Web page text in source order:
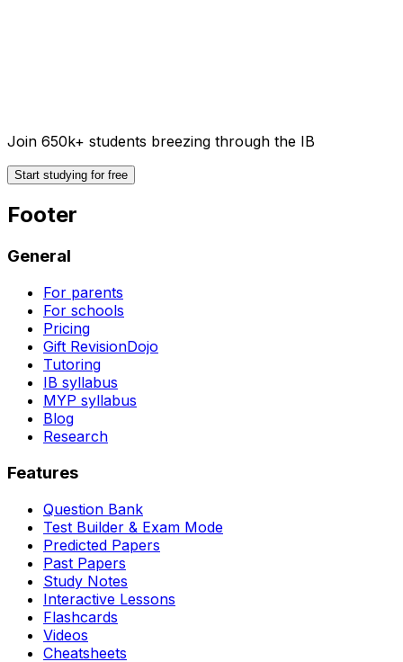
Join 650k+ students breezing through the IB
Start studying for free
Footer
General
For parents
For schools
Pricing
Gift RevisionDojo
Tutoring
IB syllabus
MYP syllabus
Blog
Research
Features
Question Bank
Test Builder & Exam Mode
Predicted Papers
Past Papers
Study Notes
Interactive Lessons
Flashcards
Videos
Cheatsheets